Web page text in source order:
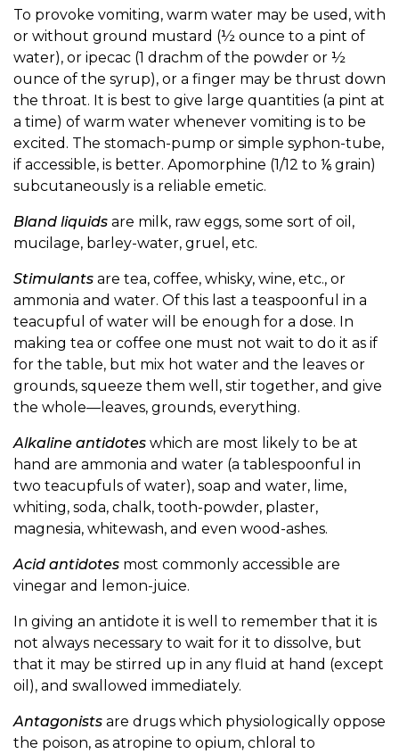
To provoke vomiting, warm water may be used, with
or without ground mustard (½ ounce to a pint of
water), or ipecac (1 drachm of the powder or ½
ounce of the syrup), or a finger may be thrust down
the throat. It is best to give large quantities (a pint at
a time) of warm water whenever vomiting is to be
excited. The stomach-pump or simple syphon-tube,
if accessible, is better. Apomorphine (1/12 to ⅙ grain)
subcutaneously is a reliable emetic.
Bland liquids are milk, raw eggs, some sort of oil,
mucilage, barley-water, gruel, etc.
Stimulants are tea, coffee, whisky, wine, etc., or
ammonia and water. Of this last a teaspoonful in a
teacupful of water will be enough for a dose. In
making tea or coffee one must not wait to do it as if
for the table, but mix hot water and the leaves or
grounds, squeeze them well, stir together, and give
the whole—leaves, grounds, everything.
Alkaline antidotes which are most likely to be at
hand are ammonia and water (a tablespoonful in
two teacupfuls of water), soap and water, lime,
whiting, soda, chalk, tooth-powder, plaster,
magnesia, whitewash, and even wood-ashes.
Acid antidotes most commonly accessible are
vinegar and lemon-juice.
In giving an antidote it is well to remember that it is
not always necessary to wait for it to dissolve, but
that it may be stirred up in any fluid at hand (except
oil), and swallowed immediately.
Antagonists are drugs which physiologically oppose
the poison, as atropine to opium, chloral to